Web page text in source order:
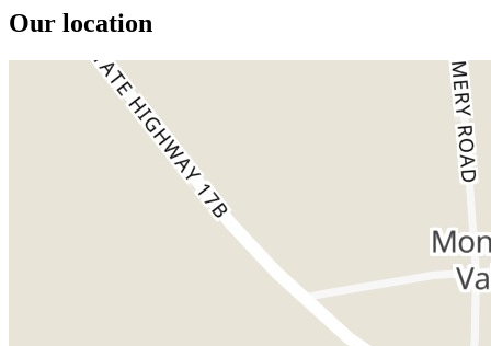
Our location